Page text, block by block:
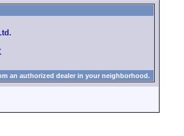
an authorized dealer in your neighborhood.